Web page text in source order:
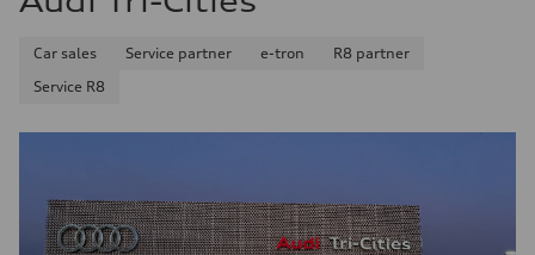
Car sales Service partner e-tron
R8 partner
Service R8